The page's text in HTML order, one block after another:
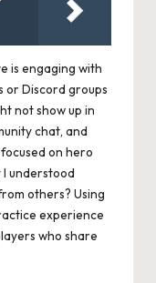
is engaging with
or Discord groups
not show up in
chat, and
on hero
understood
others? Using
experience
who share